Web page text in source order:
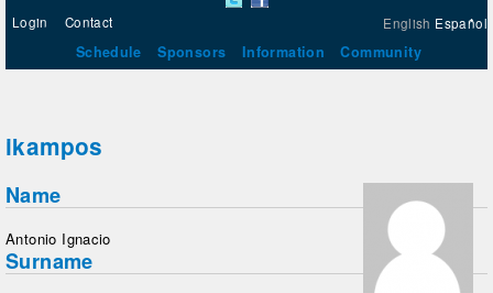
English Español
Login Contact
Schedule Sponsors Information Community
ikampos
Name
Antonio Ignacio
Surname